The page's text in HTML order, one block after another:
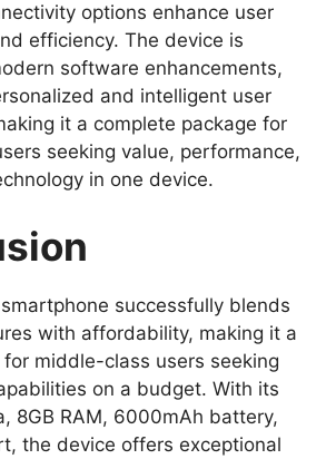
options enhance user
efficiency. The device is
software enhancements,
and intelligent user
it a complete package for
seeking value, performance,
in one device.
successfully blends
with affordability, making it a
middle-class users seeking
on a budget. With its
8GB RAM, 6000mAh battery,
the device offers exceptional